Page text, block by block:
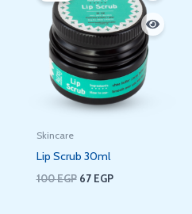
Skincare
Lip Scrub 30ml
100EGP
100 EGP.
67 EGP
67 EGP.